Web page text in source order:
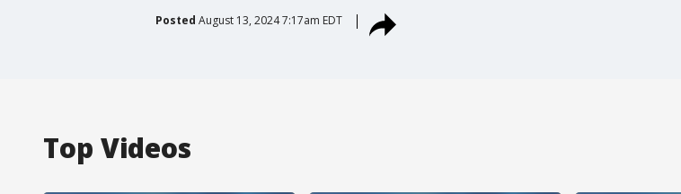
Posted August 13, 2024 7:17am EDT
Top Videos